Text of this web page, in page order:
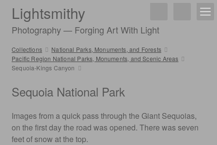
Lightsmithy
Photography — Forging Art With Light
Collections
National Parks, Monuments, and Forests
Pacific Region National Parks, Monuments, and Scenic Areas
Sequoia-Kings Canyon
Sequoia National Park
Images from a quick pass through the Giant Sequoias,
on the first day the road was opened. There was seven
feet of snow at the top.